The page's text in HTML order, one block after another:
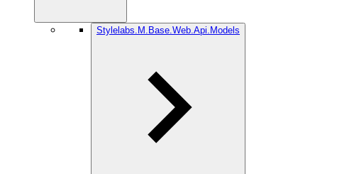
Stylelabs.M.Base.Web.Api.Models